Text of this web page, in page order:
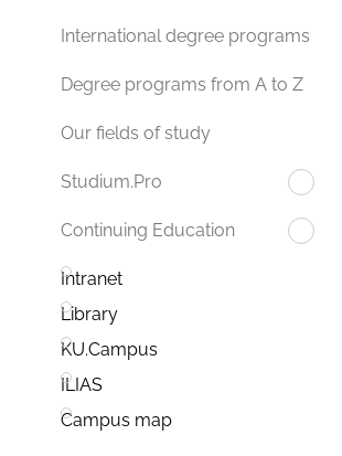
International degree programs
Degree programs from A to Z
Our fields of study
Studium.Pro
Continuing Education
Intranet
Library
KU.Campus
ILIAS
Campus map